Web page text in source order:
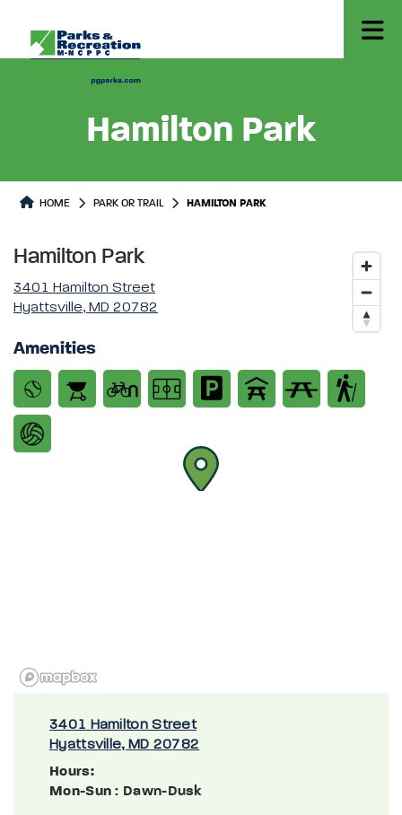
Hamilton Park
Park or Trails Detail
HOME PARK OR TRAIL HAMILTON PARK
Hamilton Park
3401 Hamilton Street
Hyattsville, MD 20782
Amenities
3401 Hamilton Street
Hyattsville, MD 20782
Hours:
Mon-Sun : Dawn-Dusk